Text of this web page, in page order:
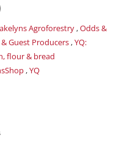
Agroforestry ,Odds &
Guest Producers ,YQ:
flour & bread
,YQ